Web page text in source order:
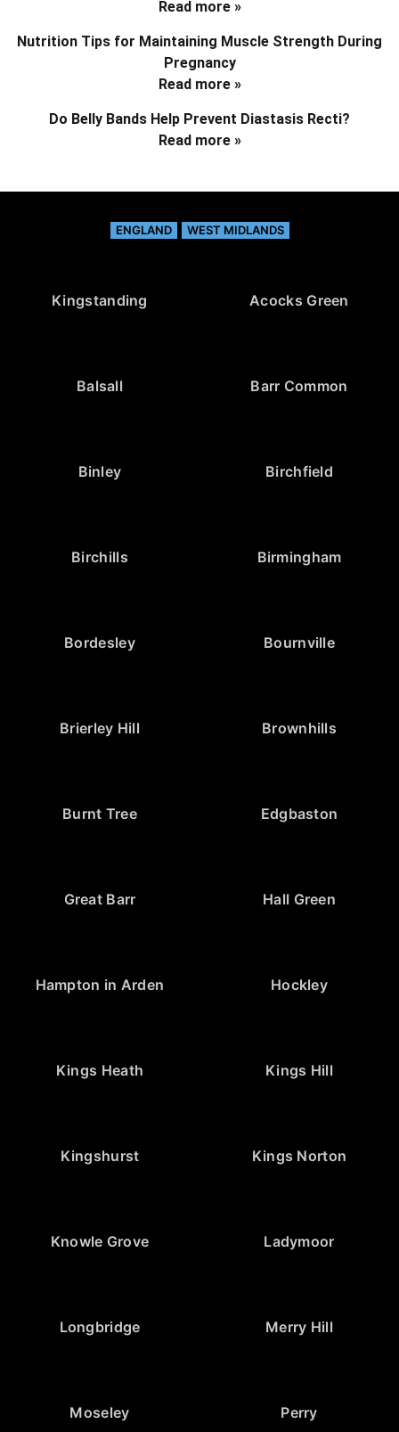
Read more »
Nutrition Tips for Maintaining Muscle Strength During
Pregnancy
Read more »
Do Belly Bands Help Prevent Diastasis Recti?
Read more »
ENGLAND WEST MIDLANDS
Kingstanding Acocks Green
Balsall Barr Common
Binley Birchfield
Birchills Birmingham
Bordesley Bournville
Brierley Hill Brownhills
Burnt Tree Edgbaston
Great Barr Hall Green
Hampton in Arden Hockley
Kings Heath Kings Hill
Kingshurst Kings Norton
Knowle Grove Ladymoor
Longbridge Merry Hill
Moseley Perry